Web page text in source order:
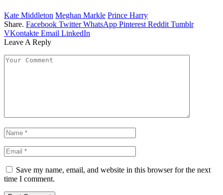
Kate Middleton Meghan Markle Prince Harry
Share. Facebook Twitter WhatsApp Pinterest Reddit Tumblr
VKontakte Email LinkedIn
Leave A Reply
Save my name, email, and website in this browser for the next
time I comment.